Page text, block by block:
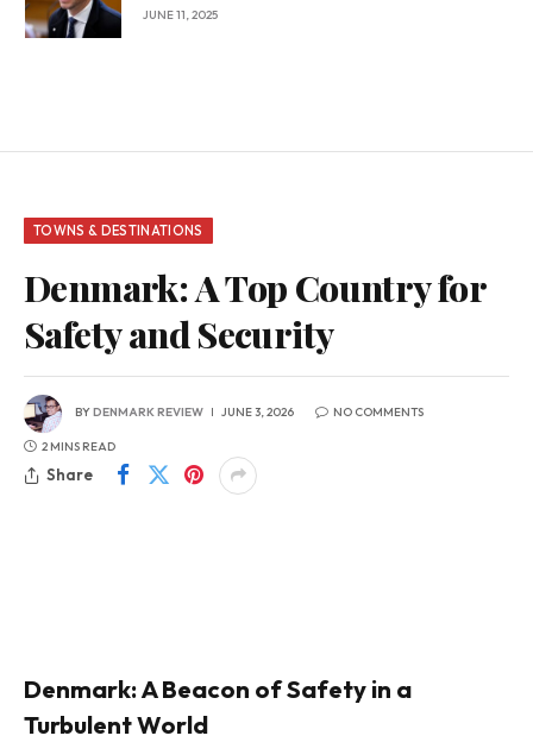
JUNE 11, 2025
TOWNS & DESTINATIONS
Denmark: A Top Country for
Safety and Security
BYDENMARK REVIEW JUNE 3, 2026 NO COMMENTS
2 MINS READ
Share
Denmark: A Beacon of Safety in a
Turbulent World